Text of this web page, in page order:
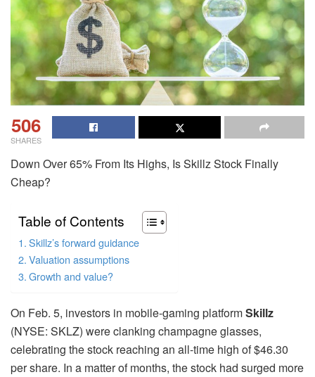
506
SHARES
Down Over 65% From Its Highs, Is Skillz Stock Finally
Cheap?
Table of Contents
Skillz’s forward guidance
Valuation assumptions
Growth and value?
On Feb. 5, investors in mobile-gaming platformSkillz
(NYSE: SKLZ) were clanking champagne glasses,
celebrating the stock reaching an all-time high of $46.30
per share. In a matter of months, the stock had surged more